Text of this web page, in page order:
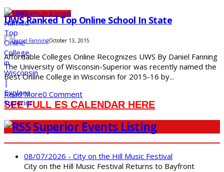
UW-SuperiorYouth & Schools
UWS Ranked Top Online School In State
Daniel FanningOctober 13, 2015
Affordable Colleges Online Recognizes UWS By Daniel Fanning
The University of Wisconsin-Superior was recently named the
Best Online College in Wisconsin for 2015-16 by...
Read More0 Comment
SEE FULL ES CALENDAR HERE
Superior Events Listing
08/07/2026 - City on the Hill Music Festival
City on the Hill Music Festival Returns to Bayfront